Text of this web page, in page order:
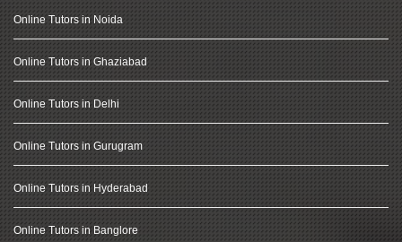
Online Tutors in Noida
Online Tutors in Ghaziabad
Online Tutors in Delhi
Online Tutors in Gurugram
Online Tutors in Hyderabad
Online Tutors in Banglore